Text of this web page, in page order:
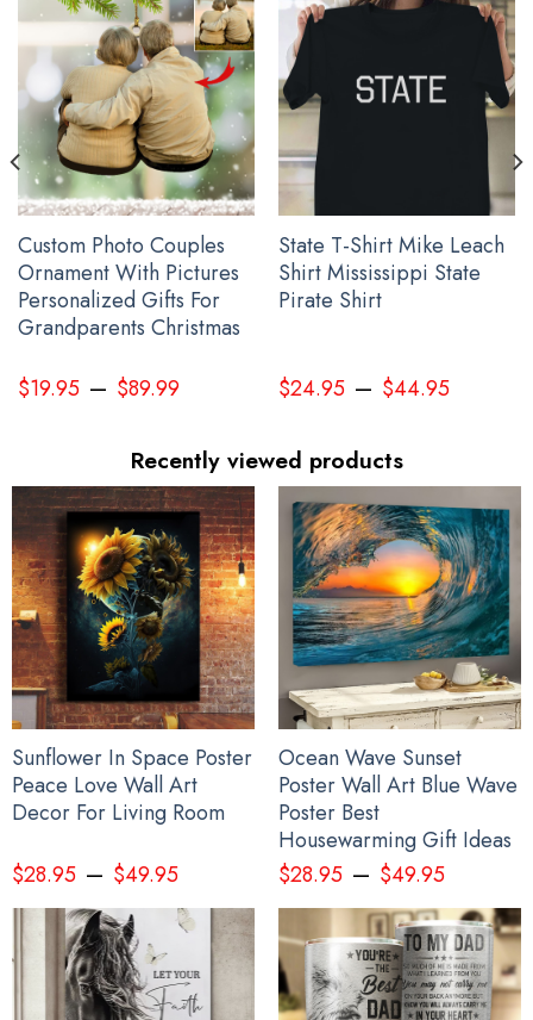
Hummingbird And Feather Every Child Matters Shirt Orange Shirt
Custom Photo Couples
Ornament With Pictures
Personalized Gifts For
Grandparents Christmas
$19.95– $89.99
State T-Shirt Mike Leach
Shirt Mississippi State
Pirate Shirt
$24.95– $44.95
Recently viewed products
Sunflower In Space Poster
Peace Love Wall Art
Decor For Living Room
$28.95– $49.95
Ocean Wave Sunset
Poster Wall Art Blue Wave
Poster Best
Housewarming Gift Ideas
$28.95– $49.95